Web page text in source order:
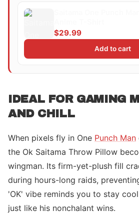
$29.99
Add to cart
IDEAL FOR GAMING
AND CHILL
When pixels fly in One Punch Man
the Ok Saitama Throw Pillow
wingman. Its firm-yet-plush fill
during hours-long raids,
'OK' vibe reminds you to stay
just like his nonchalant wins.